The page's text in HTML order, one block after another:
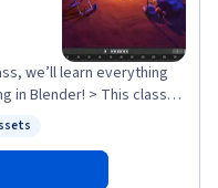
we’ll learn everything
> This class
We’ll be going
confusion as possible.
lessons to form a solid